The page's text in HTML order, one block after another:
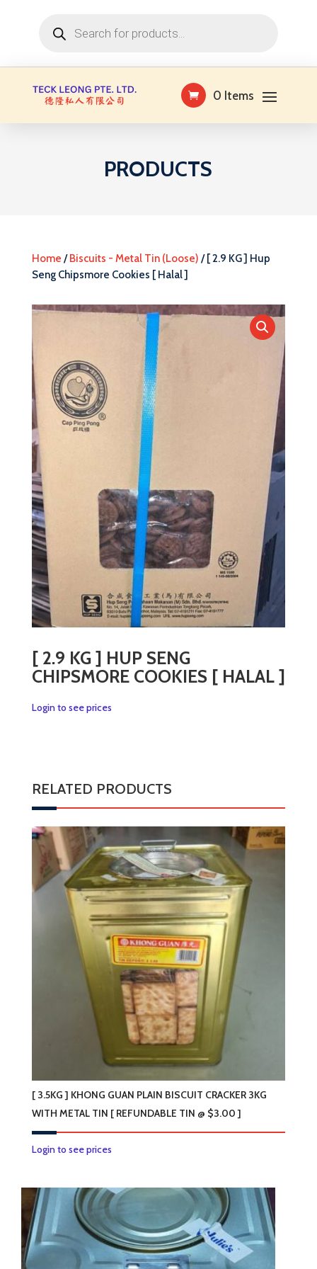
search
0 Items
PRODUCTS
Home /Biscuits - Metal Tin (Loose) / [ 2.9 KG ] Hup
Seng Chipsmore Cookies [ Halal ]
[ 2.9 KG ] HUP SENG
CHIPSMORE COOKIES [ HALAL ]
Login to see prices
RELATED PRODUCTS
[ 3.5KG ] KHONG GUAN PLAIN BISCUIT CRACKER 3KG
WITH METAL TIN [ REFUNDABLE TIN @ $3.00 ]
Login to see prices